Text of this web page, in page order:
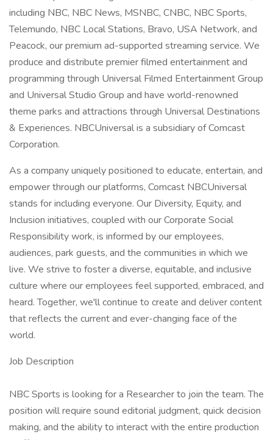
including NBC, NBC News, MSNBC, CNBC, NBC Sports,
Telemundo, NBC Local Stations, Bravo, USA Network, and
Peacock, our premium ad-supported streaming service. We
produce and distribute premier filmed entertainment and
programming through Universal Filmed Entertainment Group
and Universal Studio Group and have world-renowned
theme parks and attractions through Universal Destinations
& Experiences. NBCUniversal is a subsidiary of Comcast
Corporation.
As a company uniquely positioned to educate, entertain, and
empower through our platforms, Comcast NBCUniversal
stands for including everyone. Our Diversity, Equity, and
Inclusion initiatives, coupled with our Corporate Social
Responsibility work, is informed by our employees,
audiences, park guests, and the communities in which we
live. We strive to foster a diverse, equitable, and inclusive
culture where our employees feel supported, embraced, and
heard. Together, we'll continue to create and deliver content
that reflects the current and ever-changing face of the
world.
Job Description
NBC Sports is looking for a Researcher to join the team. The
position will require sound editorial judgment, quick decision
making, and the ability to interact with the entire production